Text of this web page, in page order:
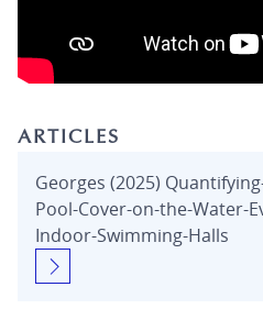
ARTICLES
Georges (2025)
Pool-Cover-on-the-Water-
Indoor-Swimming-Halls